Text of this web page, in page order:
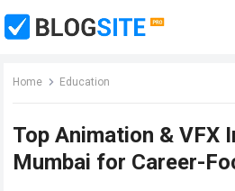
Home Education
Top Animation & VFX
Mumbai for Career-